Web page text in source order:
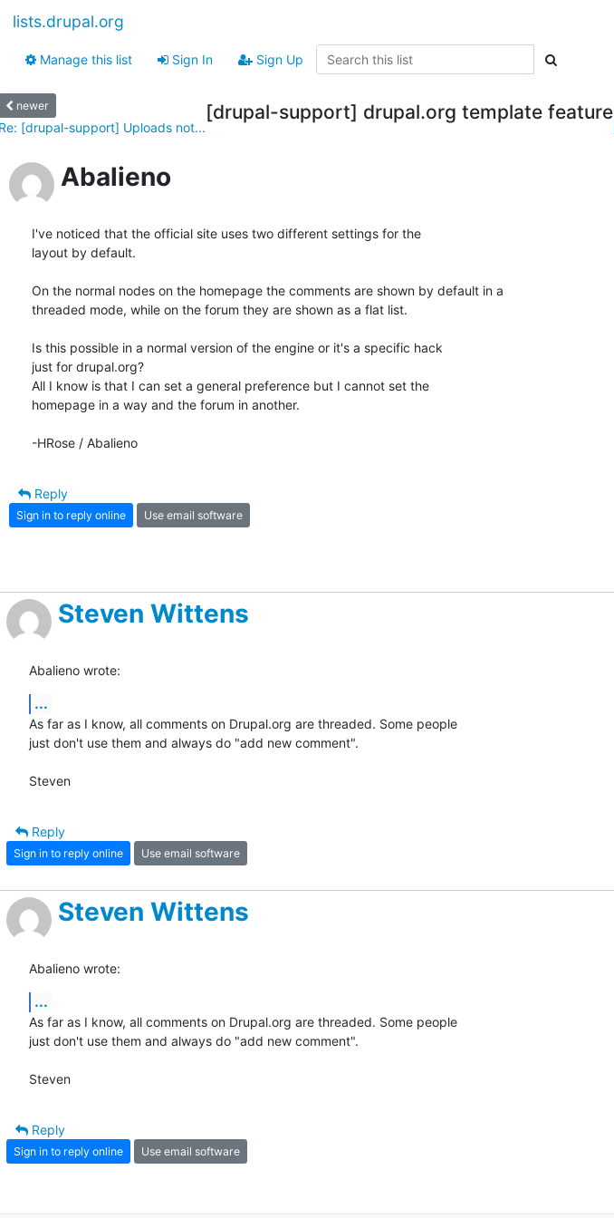
lists.drupal.org
Manage this list Sign In Sign Up
newer
[drupal-support] Uploads not...
[drupal-support] drupal.org template feature
Abalieno
I've noticed that the official site uses two different settings for the
layout by default.
On the normal nodes on the homepage the comments are shown by default in a
threaded mode, while on the forum they are shown as a flat list.
Is this possible in a normal version of the engine or it's a specific hack
just for drupal.org?
All I know is that I can set a general preference but I cannot set the
homepage in a way and the forum in another.
-HRose / Abalieno
Reply
Sign in to reply online Use email software
Steven Wittens
Abalieno wrote:
...
As far as I know, all comments on Drupal.org are threaded. Some people
just don't use them and always do "add new comment".
Steven
Reply
Sign in to reply online Use email software
Steven Wittens
Abalieno wrote:
...
As far as I know, all comments on Drupal.org are threaded. Some people
just don't use them and always do "add new comment".
Steven
Reply
Sign in to reply online Use email software